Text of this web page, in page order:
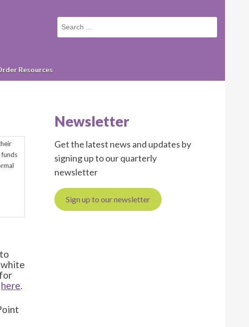
Resources
white
here.
Newsletter
Get the latest news and updates by
signing up to our quarterly
newsletter
Sign up to our newsletter